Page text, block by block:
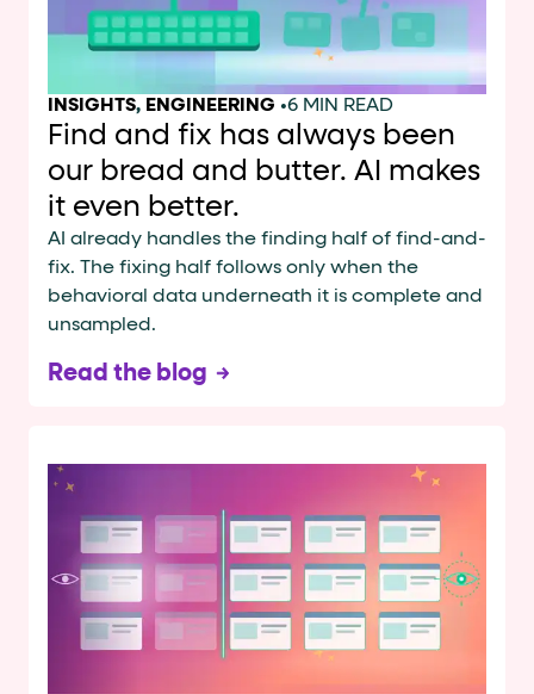
INSIGHTS, ENGINEERING •6 MIN READ
Find and fix has always been
our bread and butter. AI makes
it even better.
AI already handles the finding half of find-and-
fix. The fixing half follows only when the
behavioral data underneath it is complete and
unsampled.
Read the blog